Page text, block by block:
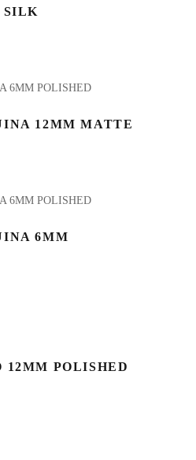
SILK
12MM MATTE
6MM
12MM POLISHED